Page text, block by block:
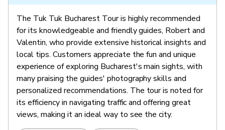
The Tuk Tuk Bucharest Tour is highly recommended
for its knowledgeable and friendly guides, Robert and
Valentin, who provide extensive historical insights and
local tips. Customers appreciate the fun and unique
experience of exploring Bucharest's main sights, with
many praising the guides' photography skills and
personalized recommendations. The tour is noted for
its efficiency in navigating traffic and offering great
views, making it an ideal way to see the city.